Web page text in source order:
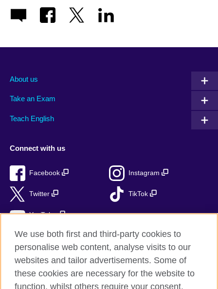
About us
Take an Exam
Teach English
Connect with us
Facebook Instagram
Twitter TikTok
YouTube
British Council global
Privacy and terms of use
We use both first and third-party cookies to
personalise web content, analyse visits to our
websites and tailor advertisements. Some of
these cookies are necessary for the website to
function, whilst others require your consent.